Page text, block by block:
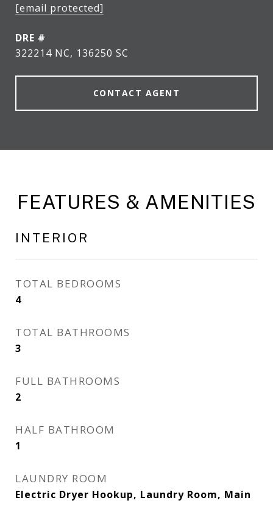
[email protected]
DRE #
322214 NC, 136250 SC
CONTACT AGENT
FEATURES & AMENITIES
INTERIOR
TOTAL BEDROOMS
4
TOTAL BATHROOMS
3
FULL BATHROOMS
2
HALF BATHROOM
1
LAUNDRY ROOM
Electric Dryer Hookup, Laundry Room, Main